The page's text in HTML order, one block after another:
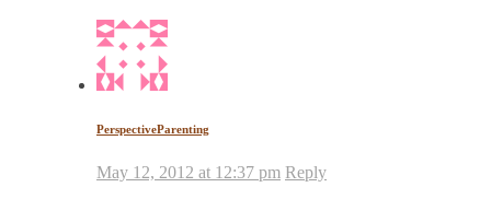
PerspectiveParenting
May 12, 2012 at 12:37 pm Reply